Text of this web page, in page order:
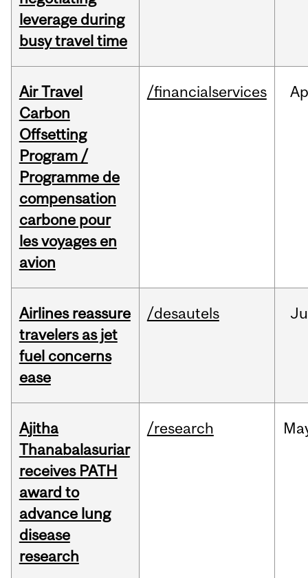
leverage during
busy travel time
Air Travel
Carbon
Offsetting
Program /
Programme de
compensation
carbone pour
les voyages en
avion
/financialservices
Airlines reassure
travelers as jet
fuel concerns
ease
/desautels
Ajitha
Thanabalasuriar
receives PATH
award to
advance lung
disease
research
/research